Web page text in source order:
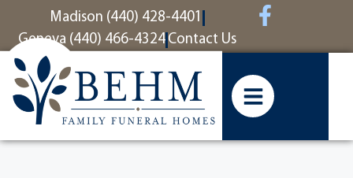
contentMadison (440) 428-4401
Geneva (440) 466-4324 Contact Us